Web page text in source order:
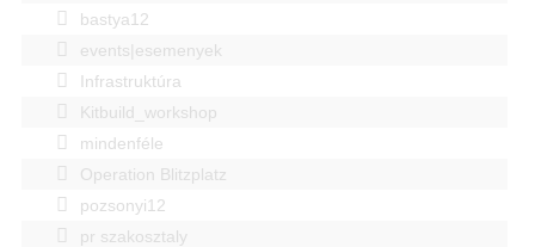
bastya12
events|esemenyek
Infrastruktúra
Kitbuild_workshop
mindenféle
Operation Blitzplatz
pozsonyi12
pr szakosztaly